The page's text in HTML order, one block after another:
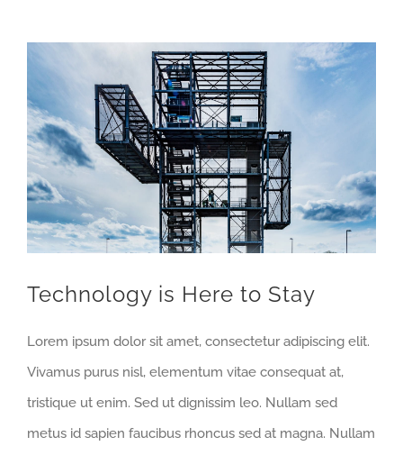
Bild
Technology is Here to Stay
Lorem ipsum dolor sit amet, consectetur adipiscing elit.
Vivamus purus nisl, elementum vitae consequat at,
tristique ut enim. Sed ut dignissim leo. Nullam sed
metus id sapien faucibus rhoncus sed at magna. Nullam